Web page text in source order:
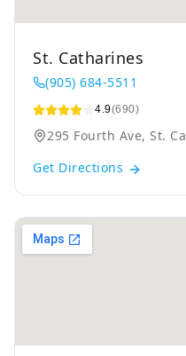
St. Catharines
(905) 684-5511
4.9(690)
295 Fourth Ave, St.
Get Directions